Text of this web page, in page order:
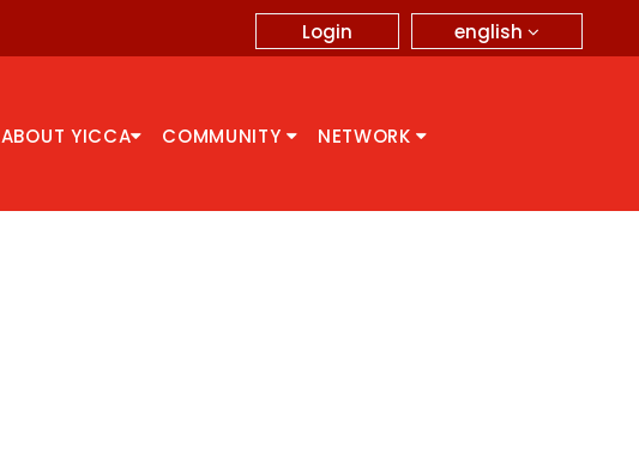
english
Login
ABOUT YICCA COMMUNITY NETWORK